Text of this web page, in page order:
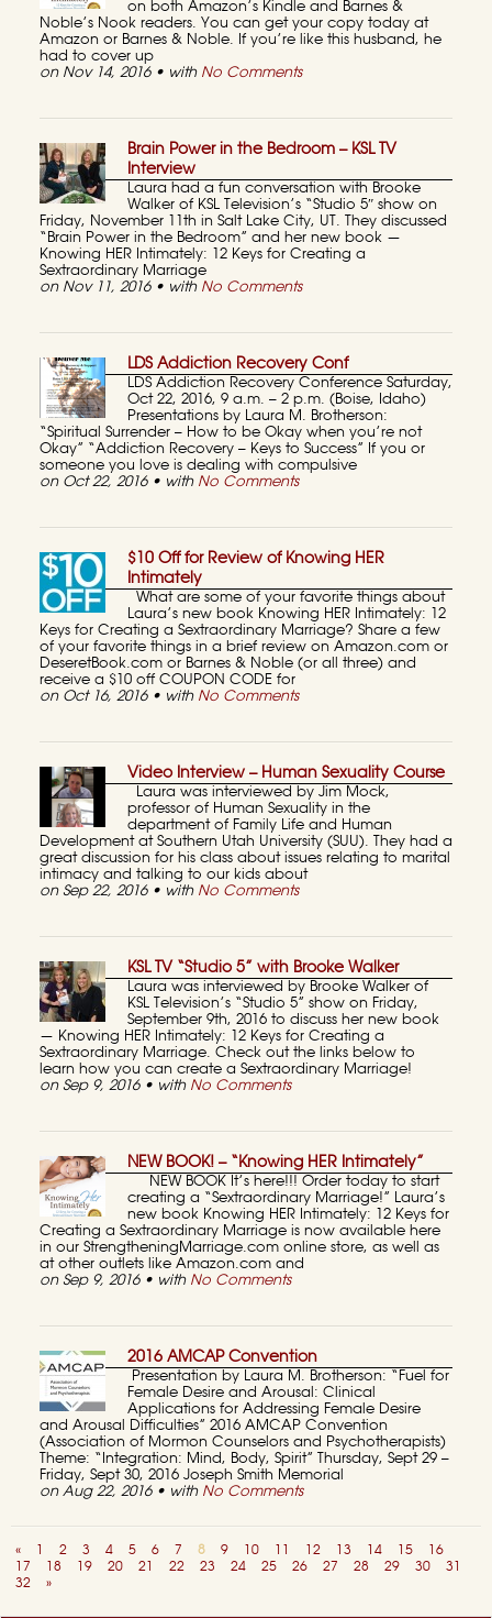
on both Amazon’s Kindle and Barnes &
Noble’s Nook readers. You can get your copy today at
Amazon or Barnes & Noble. If you’re like this husband, he
had to cover up
on Nov 14, 2016 • with No Comments
Brain Power in the Bedroom – KSL TV
Interview
Laura had a fun conversation with Brooke
Walker of KSL Television’s “Studio 5″ show on
Friday, November 11th in Salt Lake City, UT. They discussed
“Brain Power in the Bedroom” and her new book —
Knowing HER Intimately: 12 Keys for Creating a
Sextraordinary Marriage
on Nov 11, 2016 • with No Comments
LDS Addiction Recovery Conf
LDS Addiction Recovery Conference Saturday,
Oct 22, 2016, 9 a.m. – 2 p.m. (Boise, Idaho)
Presentations by Laura M. Brotherson:
“Spiritual Surrender – How to be Okay when you’re not
Okay” “Addiction Recovery – Keys to Success” If you or
someone you love is dealing with compulsive
on Oct 22, 2016 • with No Comments
$10 Off for Review of Knowing HER
Intimately
What are some of your favorite things about
Laura’s new book Knowing HER Intimately: 12
Keys for Creating a Sextraordinary Marriage? Share a few
of your favorite things in a brief review on Amazon.com or
DeseretBook.com or Barnes & Noble (or all three) and
receive a $10 off COUPON CODE for
on Oct 16, 2016 • with No Comments
Video Interview – Human Sexuality Course
Laura was interviewed by Jim Mock,
professor of Human Sexuality in the
department of Family Life and Human
Development at Southern Utah University (SUU). They had a
great discussion for his class about issues relating to marital
intimacy and talking to our kids about
on Sep 22, 2016 • with No Comments
KSL TV “Studio 5” with Brooke Walker
Laura was interviewed by Brooke Walker of
KSL Television’s “Studio 5” show on Friday,
September 9th, 2016 to discuss her new book
— Knowing HER Intimately: 12 Keys for Creating a
Sextraordinary Marriage. Check out the links below to
learn how you can create a Sextraordinary Marriage!
on Sep 9, 2016 • with No Comments
NEW BOOK! – “Knowing HER Intimately”
NEW BOOK It’s here!!! Order today to start
creating a “Sextraordinary Marriage!” Laura’s
new book Knowing HER Intimately: 12 Keys for
Creating a Sextraordinary Marriage is now available here
in our StrengtheningMarriage.com online store, as well as
at other outlets like Amazon.com and
on Sep 9, 2016 • with No Comments
2016 AMCAP Convention
Presentation by Laura M. Brotherson: “Fuel for
Female Desire and Arousal: Clinical
Applications for Addressing Female Desire
and Arousal Difficulties” 2016 AMCAP Convention
(Association of Mormon Counselors and Psychotherapists)
Theme: “Integration: Mind, Body, Spirit” Thursday, Sept 29 –
Friday, Sept 30, 2016 Joseph Smith Memorial
on Aug 22, 2016 • with No Comments
« 1 2 3 4 5 6 7 8 9 10 11 12 13 14 15
16
17
18 19 20 21 22 23 24 25 26 27 28 29 30
31
32
»